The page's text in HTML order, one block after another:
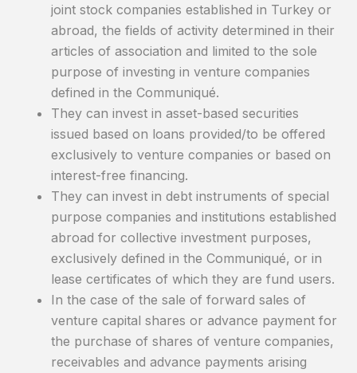
joint stock companies established in Turkey or
abroad, the fields of activity determined in their
articles of association and limited to the sole
purpose of investing in venture companies
defined in the Communiqué.
They can invest in asset-based securities
issued based on loans provided/to be offered
exclusively to venture companies or based on
interest-free financing.
They can invest in debt instruments of special
purpose companies and institutions established
abroad for collective investment purposes,
exclusively defined in the Communiqué, or in
lease certificates of which they are fund users.
In the case of the sale of forward sales of
venture capital shares or advance payment for
the purchase of shares of venture companies,
receivables and advance payments arising